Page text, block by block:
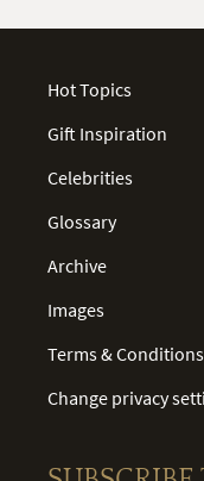
Hot Topics
Gift Inspiration
Celebrities
Glossary
Archive
Images
Terms & Conditions
Change privacy